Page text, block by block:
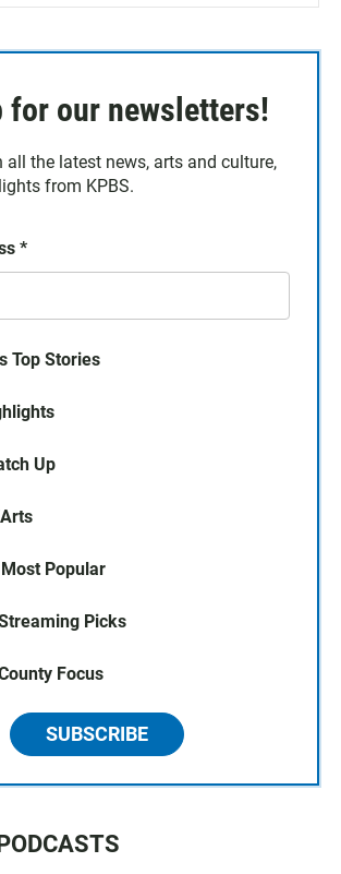
for our newsletters!
all the latest news, arts and culture,
from KPBS.
*
Top Stories
Up
Most Popular
Picks
Focus
SUBSCRIBE